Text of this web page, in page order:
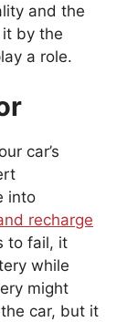
and the
by the
a role.
car’s
into
recharge
to fail, it
while
might
car, but it